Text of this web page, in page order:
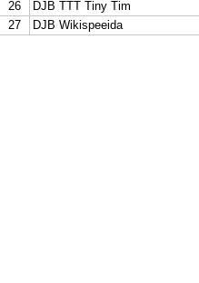
2726
DJB TTT Tiny Tim
2827 DJB Wikispeeida